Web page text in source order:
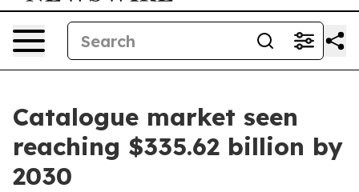
Catalogue market seen
reaching $335.62 billion by
2030